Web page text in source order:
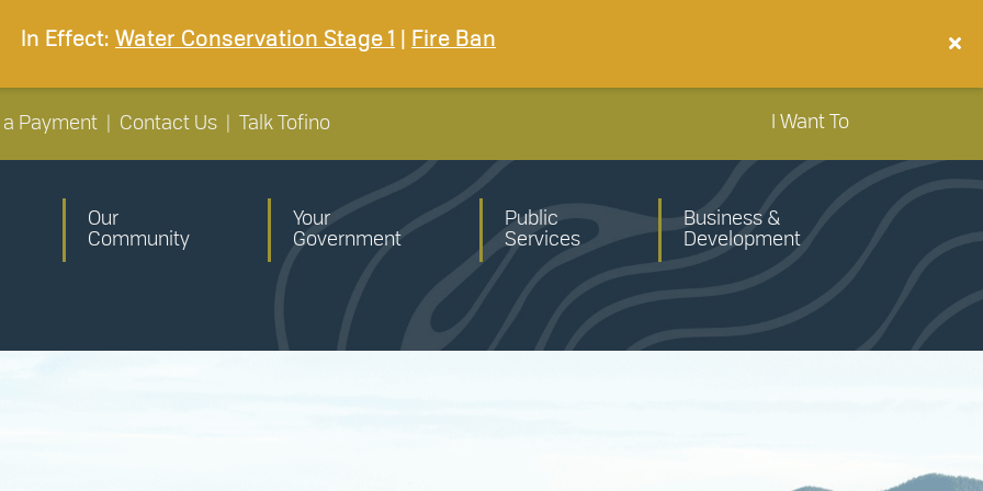
In Effect: Water Conservation Stage 1 Fire Ban
Payment Contact Us Talk Tofino I Want To
Our
Community
Your
Government
Public
Services
Business &
Development